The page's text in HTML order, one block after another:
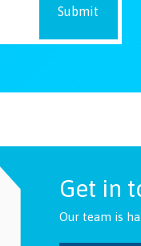
Get in
Our team is